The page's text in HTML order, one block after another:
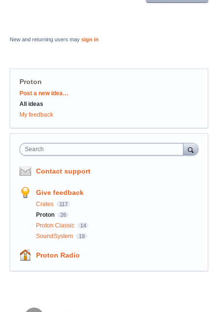
New and returning users may sign in
Proton
Categories
Post a new idea…
All ideas
My feedback
Search
Contact support
Give feedback
Crates 117
Proton 26
Proton Classic 14
SoundSystem 19
Proton Radio